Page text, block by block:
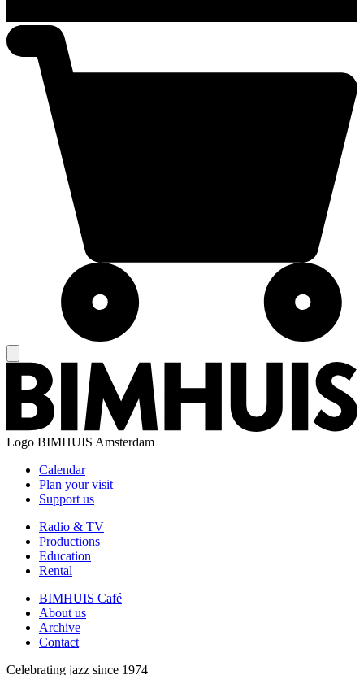
Logo BIMHUIS Amsterdam
Calendar
Plan your visit
Support us
Radio & TV
Productions
Education
Rental
BIMHUIS Café
About us
Archive
Contact
Celebrating jazz since 1974